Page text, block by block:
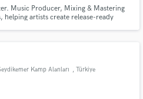
Music Producer, Mixing & Mastering
helping artists create release-ready
Kamp Alanları , Türkiye